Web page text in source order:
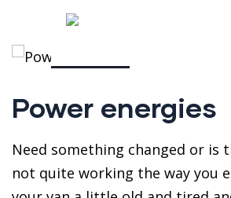
Power energies
Need something changed or is
not quite working the way you